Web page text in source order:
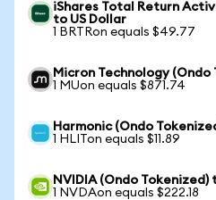
iShares Total Return
to US Dollar
1 BRTRon equals $49.77
Micron Technology
1 MUon equals $871.74
Harmonic (Ondo
1 HLITon equals $11.89
NVIDIA (Ondo Tokenized)
1 NVDAon equals $222.18